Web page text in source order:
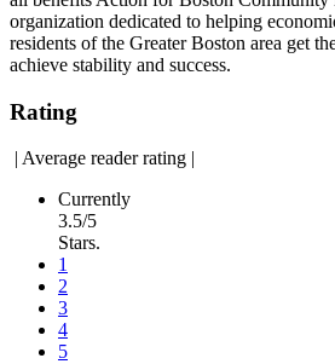
organization dedicated to helping
residents of the Greater Boston area get
achieve stability and success.
Rating
| Average reader rating |
Currently
3.5/5
Stars.
1
2
3
4
5